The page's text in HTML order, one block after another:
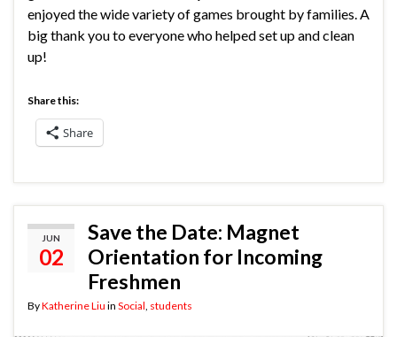
enjoyed the wide variety of games brought by families. A
big thank you to everyone who helped set up and clean
up!
Share this:
Share
JUN
02
Save the Date: Magnet
Orientation for Incoming
Freshmen
ByKatherine Liu in Social, students